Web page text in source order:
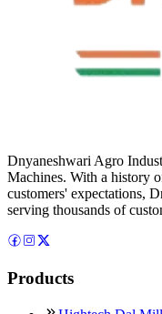
Dnyaneshwari Agro
Machines. With a history
customers' expectations,
serving thousands of
Products